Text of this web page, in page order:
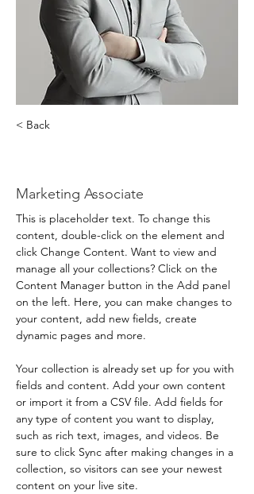
< Back
Marketing Associate
This is placeholder text. To change this
content, double-click on the element and
click Change Content. Want to view and
manage all your collections? Click on the
Content Manager button in the Add panel
on the left. Here, you can make changes to
your content, add new fields, create
dynamic pages and more.
Your collection is already set up for you with
fields and content. Add your own content
or import it from a CSV file. Add fields for
any type of content you want to display,
such as rich text, images, and videos. Be
sure to click Sync after making changes in a
collection, so visitors can see your newest
content on your live site.